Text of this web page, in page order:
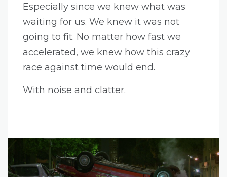
Especially since we knew what was
waiting for us. We knew it was not
going to fit. No matter how fast we
accelerated, we knew how this crazy
race against time would end.
With noise and clatter.